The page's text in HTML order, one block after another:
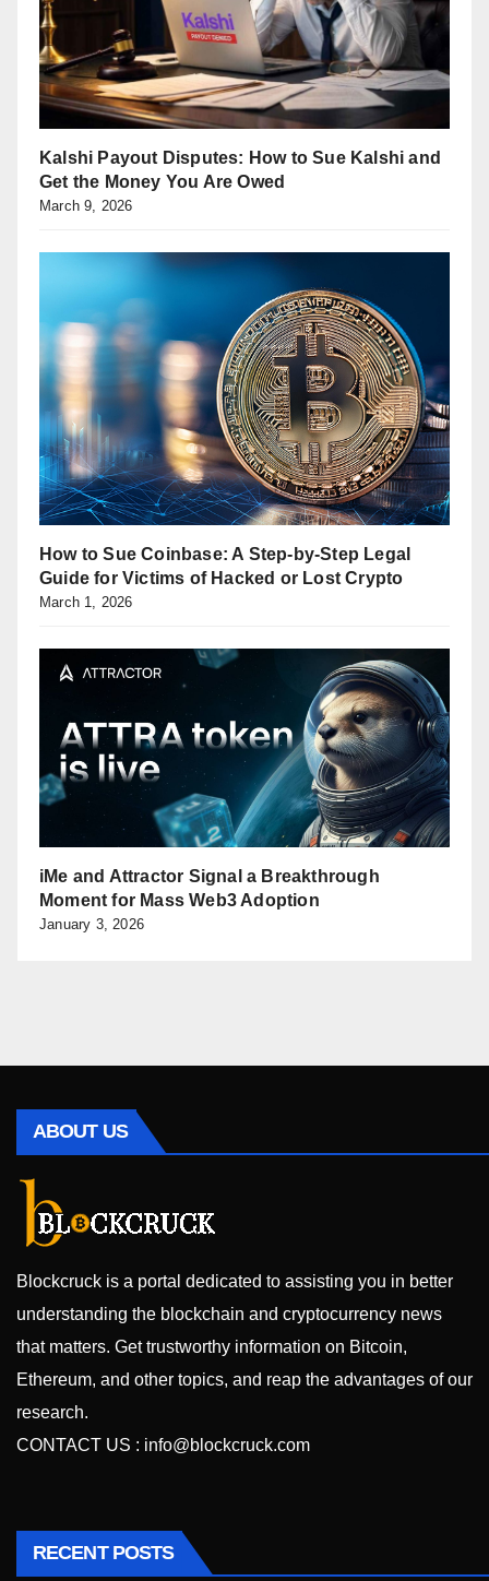
Kalshi Payout Disputes: How to Sue Kalshi and
Get the Money You Are Owed
March 9, 2026
How to Sue Coinbase: A Step-by-Step Legal
Guide for Victims of Hacked or Lost Crypto
March 1, 2026
iMe and Attractor Signal a Breakthrough
Moment for Mass Web3 Adoption
January 3, 2026
ABOUT US
Blockcruck is a portal dedicated to assisting you in better
understanding the blockchain and cryptocurrency news
that matters. Get trustworthy information on Bitcoin,
Ethereum, and other topics, and reap the advantages of our
research.
CONTACT US : info@blockcruck.com
RECENT POSTS